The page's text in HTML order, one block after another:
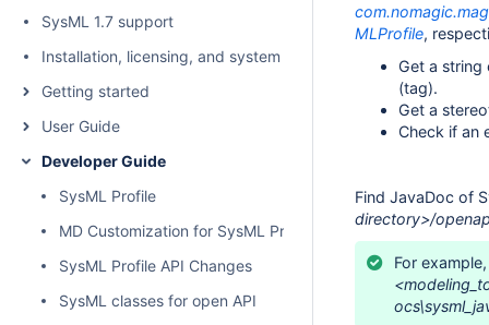
SysML 1.7 support
Installation, licensing, and system requirements
Getting started
User Guide
Developer Guide
SysML Profile
MD Customization for SysML Profile
SysML Profile API Changes
SysML classes for open API
MLProfile,
Get a
(tag).
Get a
Check if an
Find JavaDoc of
directory>/
For example,